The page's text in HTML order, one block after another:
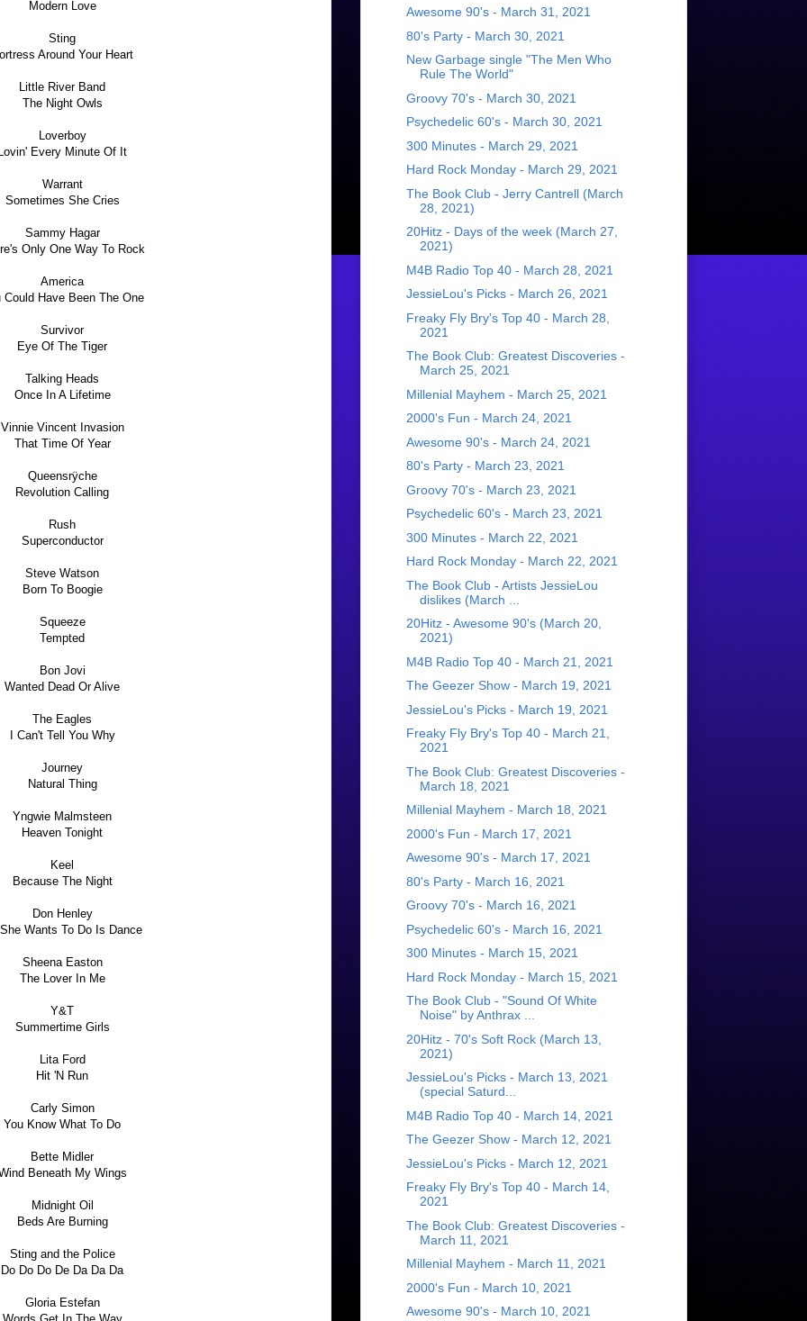
Modern Love
Sting
Around Your Heart
Little River Band
The Night Owls
Loverboy
Every Minute Of It
Warrant
Sometimes She Cries
Sammy Hagar
Only One Way To Rock
America
Could Have Been The One
Survivor
Eye Of The Tiger
Talking Heads
Once In A Lifetime
Vinnie Vincent Invasion
That Time Of Year
Queensrÿche
Revolution Calling
Rush
Superconductor
Steve Watson
Born To Boogie
Squeeze
Tempted
Bon Jovi
Wanted Dead Or Alive
The Eagles
I Can't Tell You Why
Journey
Natural Thing
Yngwie Malmsteen
Heaven Tonight
Keel
Because The Night
Don Henley
Wants To Do Is Dance
Sheena Easton
The Lover In Me
Y&T
Summertime Girls
Lita Ford
Hit 'N Run
Carly Simon
You Know What To Do
Bette Midler
Beneath My Wings
Midnight Oil
Beds Are Burning
Sting and the Police
Do Do Do De Da Da Da
Gloria Estefan
Awesome 90's - March 31, 2021
80's Party - March 30, 2021
New Garbage single "The Men Who
Rule The World"
Groovy 70's - March 30, 2021
Psychedelic 60's - March 30, 2021
300 Minutes - March 29, 2021
Hard Rock Monday - March 29, 2021
The Book Club - Jerry Cantrell (March
28, 2021)
20Hitz - Days of the week (March 27,
2021)
M4B Radio Top 40 - March 28, 2021
JessieLou's Picks - March 26, 2021
Freaky Fly Bry's Top 40 - March 28,
2021
The Book Club: Greatest Discoveries -
March 25, 2021
Millenial Mayhem - March 25, 2021
2000's Fun - March 24, 2021
Awesome 90's - March 24, 2021
80's Party - March 23, 2021
Groovy 70's - March 23, 2021
Psychedelic 60's - March 23, 2021
300 Minutes - March 22, 2021
Hard Rock Monday - March 22, 2021
The Book Club - Artists JessieLou
dislikes (March ...
20Hitz - Awesome 90's (March 20,
2021)
M4B Radio Top 40 - March 21, 2021
The Geezer Show - March 19, 2021
JessieLou's Picks - March 19, 2021
Freaky Fly Bry's Top 40 - March 21,
2021
The Book Club: Greatest Discoveries -
March 18, 2021
Millenial Mayhem - March 18, 2021
2000's Fun - March 17, 2021
Awesome 90's - March 17, 2021
80's Party - March 16, 2021
Groovy 70's - March 16, 2021
Psychedelic 60's - March 16, 2021
300 Minutes - March 15, 2021
Hard Rock Monday - March 15, 2021
The Book Club - "Sound Of White
Noise" by Anthrax ...
20Hitz - 70's Soft Rock (March 13,
2021)
JessieLou's Picks - March 13, 2021
(special Saturd...
M4B Radio Top 40 - March 14, 2021
The Geezer Show - March 12, 2021
JessieLou's Picks - March 12, 2021
Freaky Fly Bry's Top 40 - March 14,
2021
The Book Club: Greatest Discoveries -
March 11, 2021
Millenial Mayhem - March 11, 2021
2000's Fun - March 10, 2021
Awesome 90's - March 10, 2021